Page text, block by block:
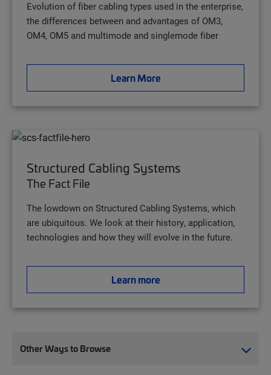
Evolution of fiber cabling types used in the enterprise,
the differences between and advantages of OM3,
OM4, OM5 and multimode and singlemode fiber
Learn More
Structured Cabling Systems
The Fact File
The lowdown on Structured Cabling Systems, which
are ubiquitous. We look at their history, application,
technologies and how they will evolve in the future.
Learn more
Other Ways to Browse